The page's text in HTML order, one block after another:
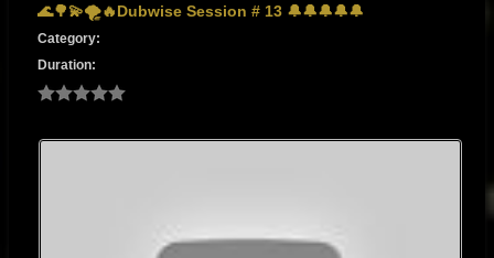
🌊🌳💫🌪🔥Dubwise Session # 13 🔔🔔🔔🔔🔔
Category:
Duration: